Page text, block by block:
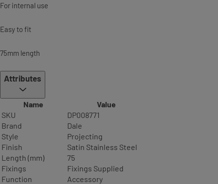
For internal use
Easy to fit
75mm length
Attributes
Name
Value
SKU
DP008771
Brand
Dale
Style
Projecting
Finish
Satin Stainless Steel
Length (mm)
75
Fixings
Fixings Supplied
Function
Accessory